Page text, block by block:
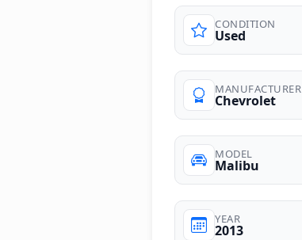
photos
CONDITION
Used
MANUFACTURER
Chevrolet
MODEL
Malibu
YEAR
2013